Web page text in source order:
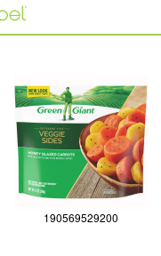
190569529200